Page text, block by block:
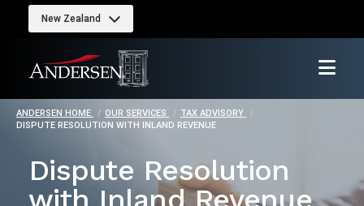
New Zealand
ANDERSEN HOME OUR SERVICES
TAX ADVISORY
DISPUTE RESOLUTION WITH INLAND REVENUE
Dispute Resolution